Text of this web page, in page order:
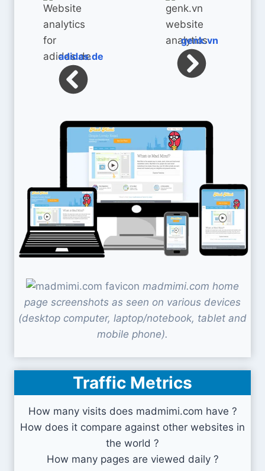
adidas.de
genk.vn
madmimi.com home
page screenshots as seen on various devices
(desktop computer, laptop/notebook, tablet and
mobile phone).
Traffic Metrics
How many visits does madmimi.com have ?
How does it compare against other websites in
the world ?
How many pages are viewed daily ?